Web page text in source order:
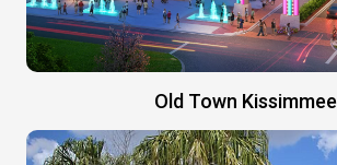
Old Town Kissimmee